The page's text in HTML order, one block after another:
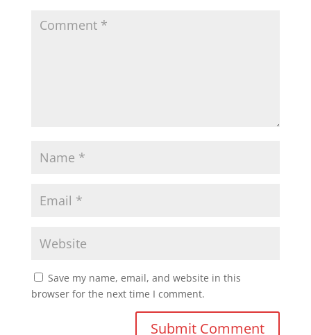
Save my name, email, and website in this
browser for the next time I comment.